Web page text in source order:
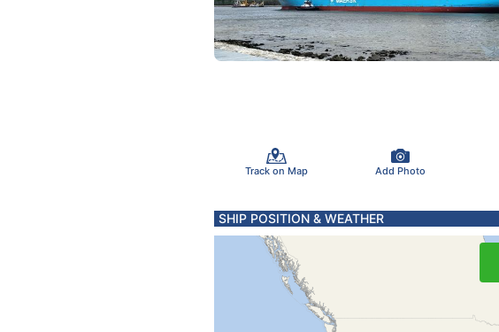
Track on Map Add Photo
SHIP POSITION & WEATHER